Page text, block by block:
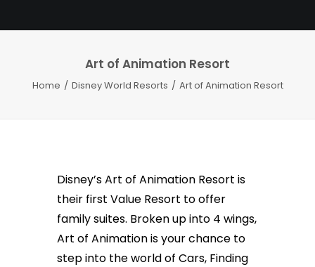
Search
Art of Animation Resort
Home Disney World Resorts Art of Animation Resort
Disney’s Art of Animation Resort is
their first Value Resort to offer
family suites. Broken up into 4 wings,
Art of Animation is your chance to
step into the world of Cars, Finding